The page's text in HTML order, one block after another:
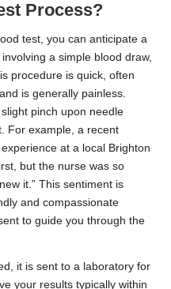
Process?
test, you can anticipate a
a simple blood draw,
procedure is quick, often
is generally painless.
pinch upon needle
For example, a recent
at a local Brighton
but the nurse was so
it.” This sentiment is
and compassionate
to guide you through the
it is sent to a laboratory for
your results typically within